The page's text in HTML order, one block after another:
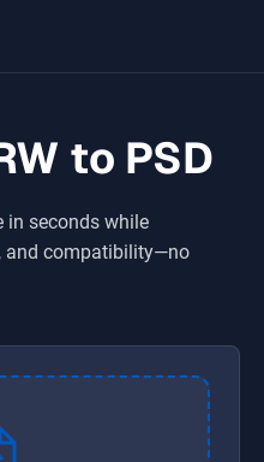
to PSD
in seconds while
and compatibility—no